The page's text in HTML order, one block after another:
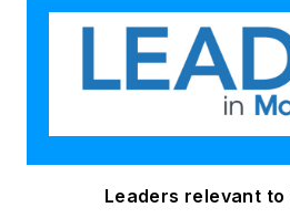
Leaders relevant